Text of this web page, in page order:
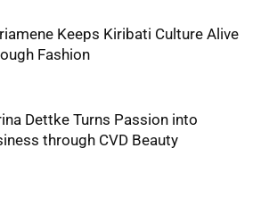
Keeps Kiribati Culture Alive
Fashion
Dettke Turns Passion into
through CVD Beauty